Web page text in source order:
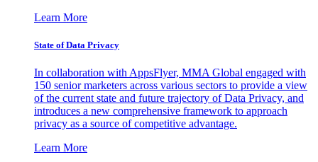
Learn More
State of Data Privacy
In collaboration with AppsFlyer, MMA Global engaged with
150 senior marketers across various sectors to provide a view
of the current state and future trajectory of Data Privacy, and
introduces a new comprehensive framework to approach
privacy as a source of competitive advantage.
Learn More